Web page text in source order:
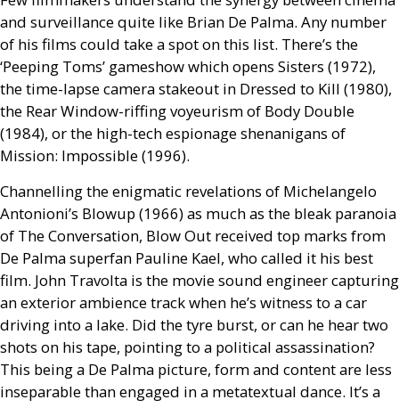
and surveillance quite like Brian De Palma. Any number
of his films could take a spot on this list. There’s the
‘Peeping Toms’ gameshow which opens Sisters (1972),
the time-lapse camera stakeout in Dressed to Kill (1980),
the Rear Window-riffing voyeurism of Body Double
(1984), or the high-tech espionage shenanigans of
Mission: Impossible (1996).
Channelling the enigmatic revelations of Michelangelo
Antonioni’s Blowup (1966) as much as the bleak paranoia
of The Conversation, Blow Out received top marks from
De Palma superfan Pauline Kael, who called it his best
film. John Travolta is the movie sound engineer capturing
an exterior ambience track when he’s witness to a car
driving into a lake. Did the tyre burst, or can he hear two
shots on his tape, pointing to a political assassination?
This being a De Palma picture, form and content are less
inseparable than engaged in a metatextual dance. It’s a